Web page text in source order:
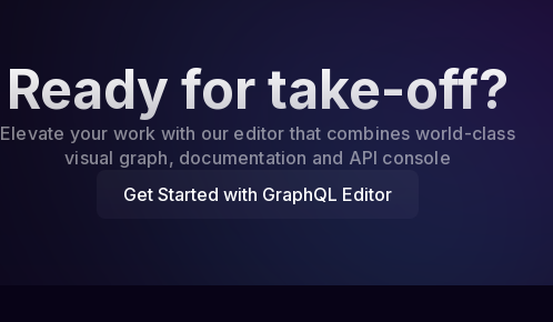
Ready for take-off?
Elevate your work with our editor that combines world-class
visual graph, documentation and API console
Get Started with GraphQL Editor